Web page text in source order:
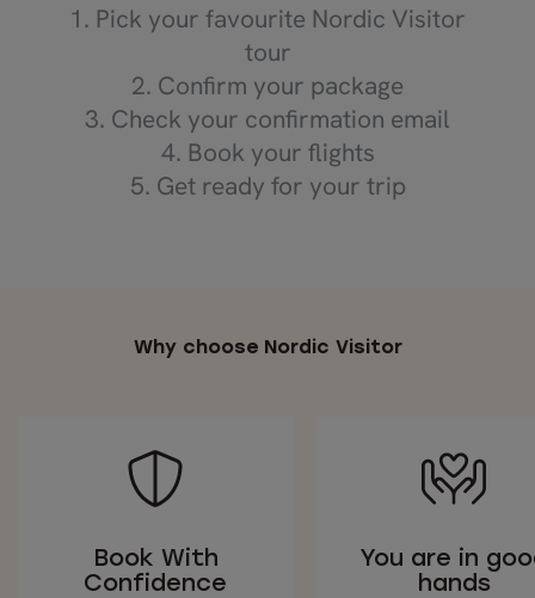
1. Pick your favourite Nordic Visitor
tour
2. Confirm your package
3. Check your confirmation email
4. Book your flights
5. Get ready for your trip
Why choose Nordic Visitor
Book With
Confidence
You are in
hands